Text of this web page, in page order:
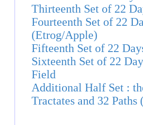
Thirteenth Set of 22
Fourteenth Set of 22
(Etrog/Apple)
Fifteenth Set of 22
Sixteenth Set of 22
Field
Additional Half Set :
Tractates and 32 Paths